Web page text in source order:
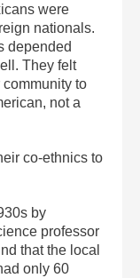
were
nationals.
depended
They felt
to
not a
co-ethnics to
by
professor
that the local
only 60